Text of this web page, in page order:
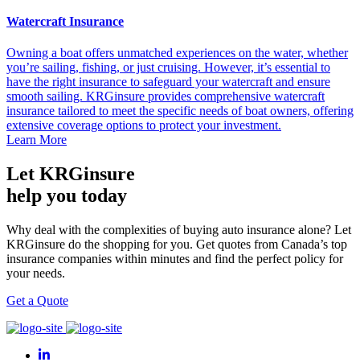
Watercraft Insurance
Owning a boat offers unmatched experiences on the water, whether
you’re sailing, fishing, or just cruising. However, it’s essential to
have the right insurance to safeguard your watercraft and ensure
smooth sailing. KRGinsure provides comprehensive watercraft
insurance tailored to meet the specific needs of boat owners, offering
extensive coverage options to protect your investment.
Learn More
Let KRGinsure
help you today
Why deal with the complexities of buying auto insurance alone? Let
KRGinsure do the shopping for you. Get quotes from Canada’s top
insurance companies within minutes and find the perfect policy for
your needs.
Get a Quote